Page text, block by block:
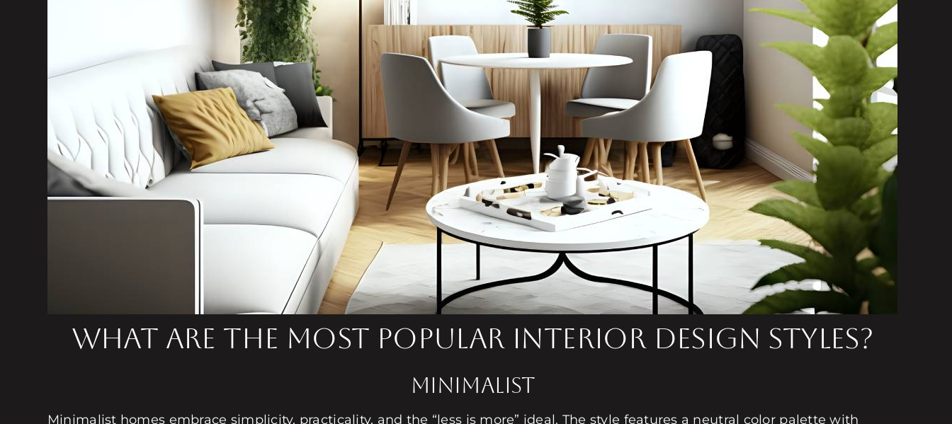
What are the Most Popular Interior Design Styles?
Minimalist
Minimalist homes embrace simplicity, practicality, and the “less is more” ideal. The style features a neutral color palette with